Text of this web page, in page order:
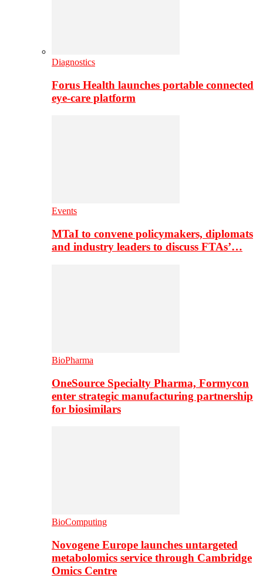
Diagnostics
Forus Health launches portable connected
eye-care platform
Events
MTaI to convene policymakers, diplomats
and industry leaders to discuss FTAs’…
BioPharma
OneSource Specialty Pharma, Formycon
enter strategic manufacturing partnership
for biosimilars
BioComputing
Novogene Europe launches untargeted
metabolomics service through Cambridge
Omics Centre